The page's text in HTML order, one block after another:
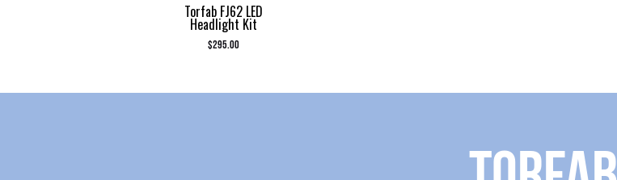
Torfab FJ62 LED
Headlight Kit
$295.00